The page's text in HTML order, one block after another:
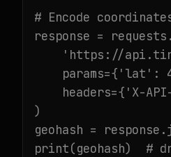
# Encode
response =
'https://
params={'lat':
headers={'X-
)
geohash =
print(geohash)  #